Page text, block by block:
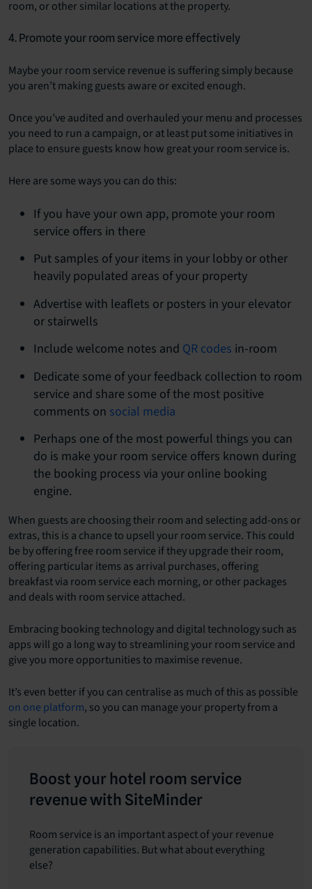
room, or other similar locations at the property.
4. Promote your room service more effectively
Maybe your room service revenue is suffering simply because
you aren’t making guests aware or excited enough.
Once you’ve audited and overhauled your menu and processes
you need to run a campaign, or at least put some initiatives in
place to ensure guests know how great your room service is.
Here are some ways you can do this:
If you have your own app, promote your room
service offers in there
Put samples of your items in your lobby or other
heavily populated areas of your property
Advertise with leaflets or posters in your elevator
or stairwells
Include welcome notes and QR codes in-room
Dedicate some of your feedback collection to room
service and share some of the most positive
comments on social media
Perhaps one of the most powerful things you can
do is make your room service offers known during
the booking process via your online booking
engine.
When guests are choosing their room and selecting add-ons or
extras, this is a chance to upsell your room service. This could
be by offering free room service if they upgrade their room,
offering particular items as arrival purchases, offering
breakfast via room service each morning, or other packages
and deals with room service attached.
Embracing booking technology and digital technology such as
apps will go a long way to streamlining your room service and
give you more opportunities to maximise revenue.
It’s even better if you can centralise as much of this as possible
on one platform, so you can manage your property from a
single location.
Boost your hotel room service
revenue with SiteMinder
Room service is an important aspect of your revenue
generation capabilities. But what about everything
else?